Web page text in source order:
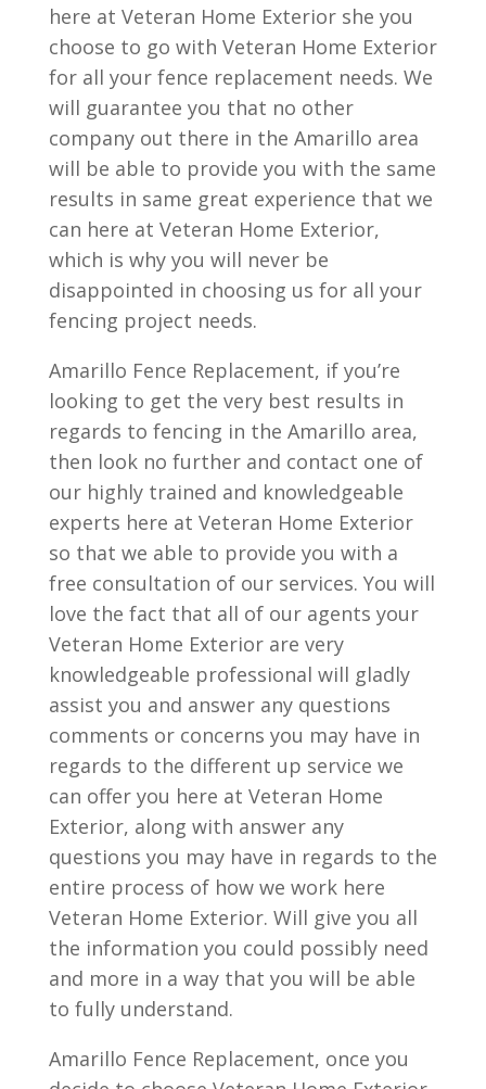
here at Veteran Home Exterior she you
choose to go with Veteran Home Exterior
for all your fence replacement needs. We
will guarantee you that no other
company out there in the Amarillo area
will be able to provide you with the same
results in same great experience that we
can here at Veteran Home Exterior,
which is why you will never be
disappointed in choosing us for all your
fencing project needs.
Amarillo Fence Replacement, if you’re
looking to get the very best results in
regards to fencing in the Amarillo area,
then look no further and contact one of
our highly trained and knowledgeable
experts here at Veteran Home Exterior
so that we able to provide you with a
free consultation of our services. You will
love the fact that all of our agents your
Veteran Home Exterior are very
knowledgeable professional will gladly
assist you and answer any questions
comments or concerns you may have in
regards to the different up service we
can offer you here at Veteran Home
Exterior, along with answer any
questions you may have in regards to the
entire process of how we work here
Veteran Home Exterior. Will give you all
the information you could possibly need
and more in a way that you will be able
to fully understand.
Amarillo Fence Replacement, once you